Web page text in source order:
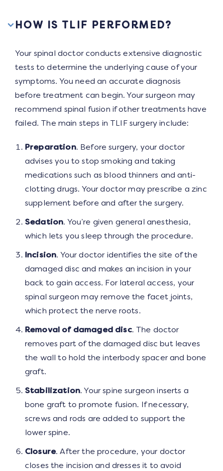
HOW IS TLIF PERFORMED?
Your spinal doctor conducts extensive diagnostic
tests to determine the underlying cause of your
symptoms. You need an accurate diagnosis
before treatment can begin. Your surgeon may
recommend spinal fusion if other treatments have
failed. The main steps in TLIF surgery include:
Preparation. Before surgery, your doctor
advises you to stop smoking and taking
medications such as blood thinners and anti-
clotting drugs. Your doctor may prescribe a zinc
supplement before and after the surgery.
Sedation. You’re given general anesthesia,
which lets you sleep through the procedure.
Incision. Your doctor identifies the site of the
damaged disc and makes an incision in your
back to gain access. For lateral access, your
spinal surgeon may remove the facet joints,
which protect the nerve roots.
Removal of damaged disc. The doctor
removes part of the damaged disc but leaves
the wall to hold the interbody spacer and bone
graft.
Stabilization. Your spine surgeon inserts a
bone graft to promote fusion. If necessary,
screws and rods are added to support the
lower spine.
Closure. After the procedure, your doctor
closes the incision and dresses it to avoid